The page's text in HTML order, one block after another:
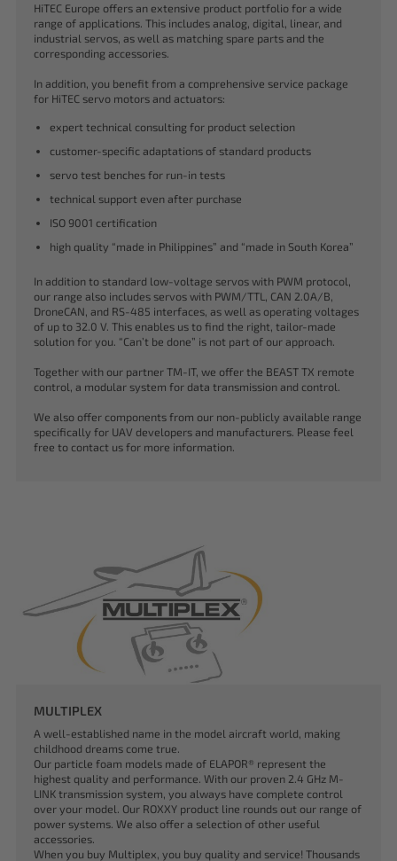
HiTEC Europe offers an extensive product portfolio for a wide
range of applications. This includes analog, digital, linear, and
industrial servos, as well as matching spare parts and the
corresponding accessories.
In addition, you benefit from a comprehensive service package
for HiTEC servo motors and actuators:
expert technical consulting for product selection
customer-specific adaptations of standard products
servo test benches for run-in tests
technical support even after purchase
ISO 9001 certification
high quality “made in Philippines” and “made in South Korea”
In addition to standard low-voltage servos with PWM protocol,
our range also includes servos with PWM/TTL, CAN 2.0A/B,
DroneCAN, and RS-485 interfaces, as well as operating voltages
of up to 32.0 V. This enables us to find the right, tailor-made
solution for you. “Can’t be done” is not part of our approach.
Together with our partner TM-IT, we offer the BEAST TX remote
control, a modular system for data transmission and control.
We also offer components from our non-publicly available range
specifically for UAV developers and manufacturers. Please feel
free to contact us for more information.
MULTIPLEX
A well-established name in the model aircraft world, making
childhood dreams come true.
Our particle foam models made of ELAPOR® represent the
highest quality and performance. With our proven 2.4 GHz M-
LINK transmission system, you always have complete control
over your model. Our ROXXY product line rounds out our range of
power systems. We also offer a selection of other useful
accessories.
When you buy Multiplex, you buy quality and service! Thousands